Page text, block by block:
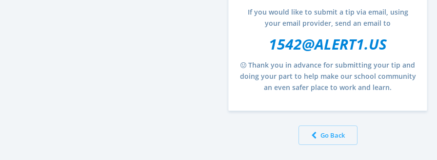
If you would like to submit a tip via email, using
your email provider, send an email to
1542@ALERT1.US
Thank you in advance for submitting your tip and
doing your part to help make our school community
an even safer place to work and learn.
Go Back